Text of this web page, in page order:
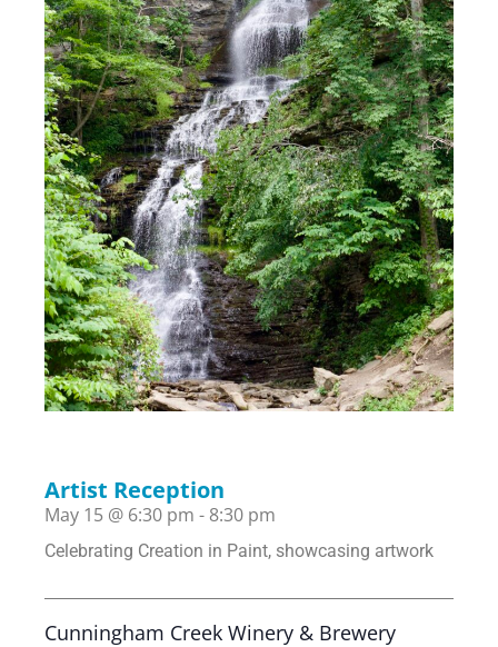
Artist Reception
May 15 @ 6:30 pm - 8:30 pm
Celebrating Creation in Paint, showcasing artwork
Cunningham Creek Winery & Brewery